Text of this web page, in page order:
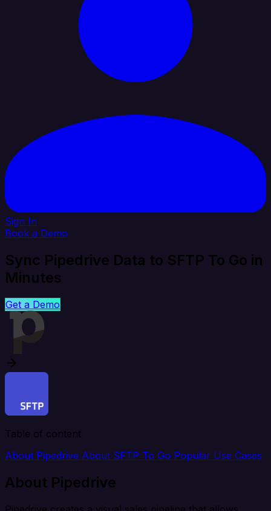
Sign In
Book a Demo
Sync Pipedrive Data to SFTP To Go in
Minutes
Get a Demo
Table of content
About Pipedrive About SFTP To Go Popular Use Cases
About Pipedrive